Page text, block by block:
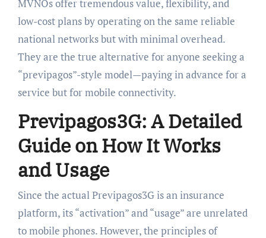
MVNOs offer tremendous value, flexibility, and
low-cost plans by operating on the same reliable
national networks but with minimal overhead.
They are the true alternative for anyone seeking a
“previpagos”-style model—paying in advance for a
service but for mobile connectivity.
Previpagos3G: A Detailed
Guide on How It Works
and Usage
Since the actual Previpagos3G is an insurance
platform, its “activation” and “usage” are unrelated
to mobile phones. However, the principles of